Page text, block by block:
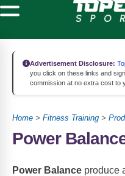
Advertisement Disclosure:
you click on these links and
commission at no extra cost to
Home > Fitness Training >
Power
Power Balance produce